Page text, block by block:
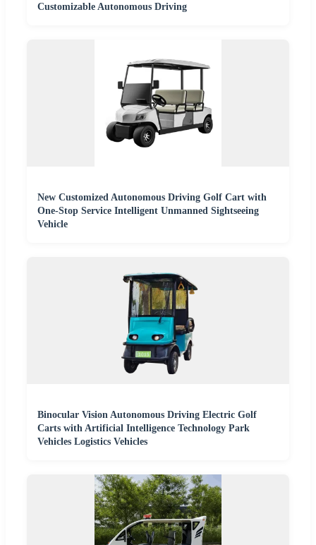
Customizable Autonomous Driving
New Customized Autonomous Driving Golf Cart with
One-Stop Service Intelligent Unmanned Sightseeing
Vehicle
Binocular Vision Autonomous Driving Electric Golf
Carts with Artificial Intelligence Technology Park
Vehicles Logistics Vehicles